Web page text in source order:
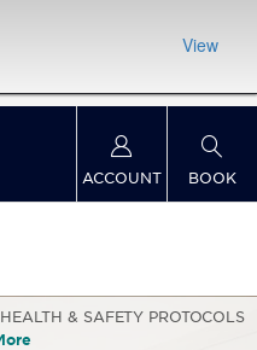
Rewards Earner®
for details.
FREE
View
ACCOUNT BOOK
& SAFETY PROTOCOLS